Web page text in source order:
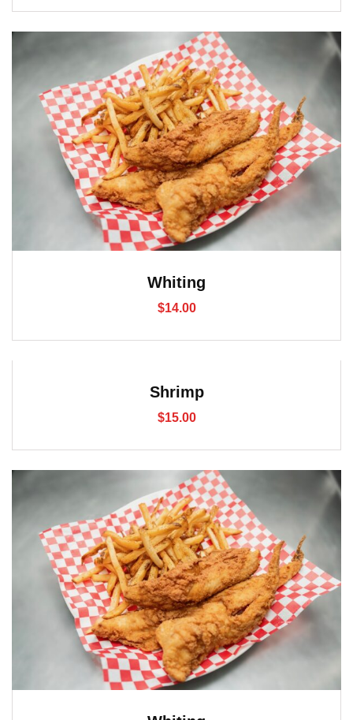
Whiting
$14.00
Shrimp
$15.00